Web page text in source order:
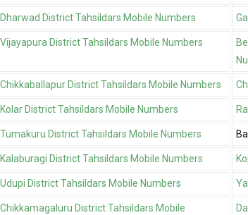
Dharwad District Tahsildars Mobile Numbers
Vijayapura District Tahsildars Mobile Numbers
Chikkaballapur District Tahsildars Mobile Numbers
Kolar District Tahsildars Mobile Numbers
Tumakuru District Tahsildars Mobile Numbers
Kalaburagi District Tahsildars Mobile Numbers
Udupi District Tahsildars Mobile Numbers
Chikkamagaluru District Tahsildars Mobile